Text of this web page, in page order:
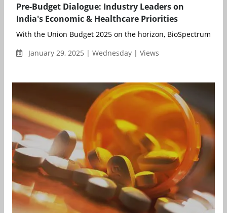
Pre-Budget Dialogue: Industry Leaders on
India's Economic & Healthcare Priorities
With the Union Budget 2025 on the horizon, BioSpectrum
January 29, 2025 | Wednesday | Views